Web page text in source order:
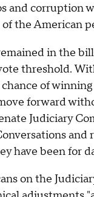
and corruption
the American
in the
threshold.
of
forward
Judiciary
and
have been for
on the